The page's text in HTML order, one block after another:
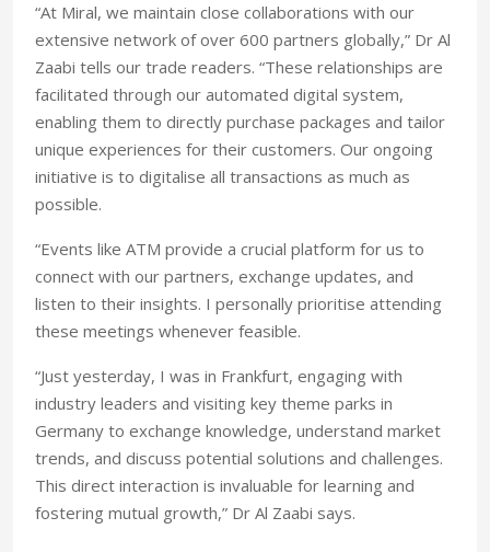
“At Miral, we maintain close collaborations with our
extensive network of over 600 partners globally,” Dr Al
Zaabi tells our trade readers. “These relationships are
facilitated through our automated digital system,
enabling them to directly purchase packages and tailor
unique experiences for their customers. Our ongoing
initiative is to digitalise all transactions as much as
possible.
“Events like ATM provide a crucial platform for us to
connect with our partners, exchange updates, and
listen to their insights. I personally prioritise attending
these meetings whenever feasible.
“Just yesterday, I was in Frankfurt, engaging with
industry leaders and visiting key theme parks in
Germany to exchange knowledge, understand market
trends, and discuss potential solutions and challenges.
This direct interaction is invaluable for learning and
fostering mutual growth,” Dr Al Zaabi says.